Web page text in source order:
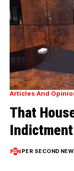
Articles And
That
PER SECOND